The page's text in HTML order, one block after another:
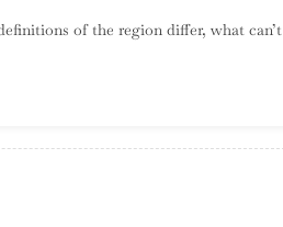
of the region differ, what can’t